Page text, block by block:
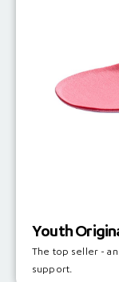
Youth
The top seller -
support.